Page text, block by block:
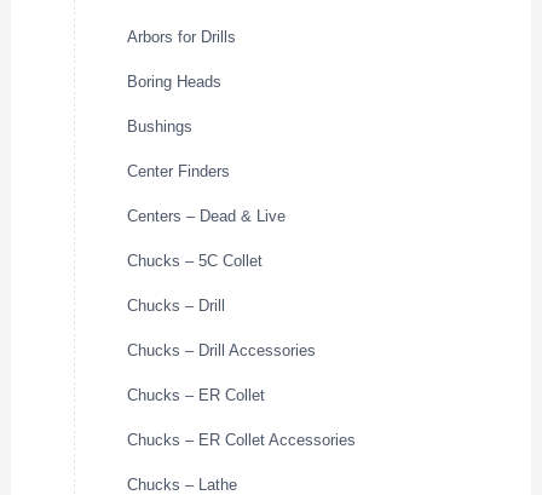
Arbors for Drills
Boring Heads
Bushings
Center Finders
Centers – Dead & Live
Chucks – 5C Collet
Chucks – Drill
Chucks – Drill Accessories
Chucks – ER Collet
Chucks – ER Collet Accessories
Chucks – Lathe